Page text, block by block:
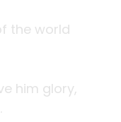
the world
him glory,